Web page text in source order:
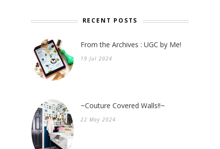
RECENT POSTS
From the Archives : UGC by Me!
19 Jul 2024
~Couture Covered Walls!!~
22 May 2024